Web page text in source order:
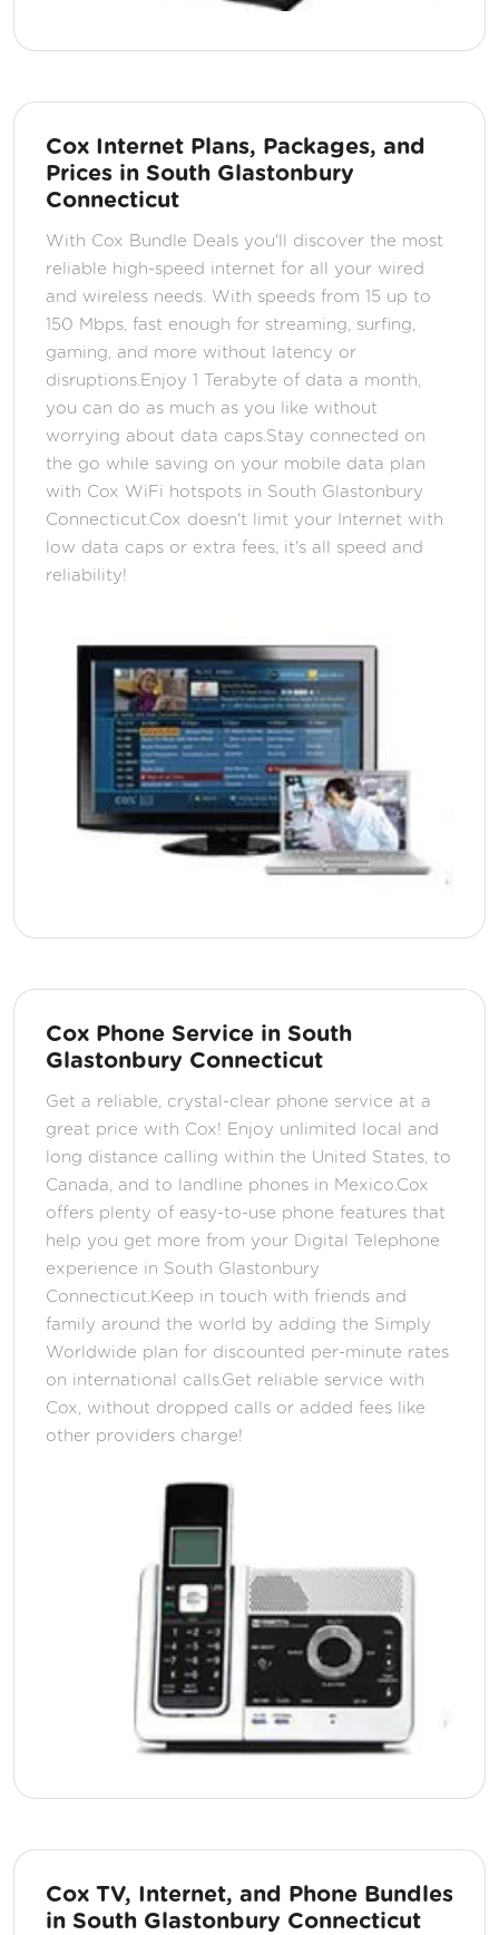
Cox Internet Plans, Packages, and
Prices in South Glastonbury
Connecticut
With Cox Bundle Deals you'll discover the most
reliable high-speed internet for all your wired
and wireless needs. With speeds from 15 up to
150 Mbps, fast enough for streaming, surfing,
gaming, and more without latency or
disruptions.Enjoy 1 Terabyte of data a month,
you can do as much as you like without
worrying about data caps.Stay connected on
the go while saving on your mobile data plan
with Cox WiFi hotspots in South Glastonbury
Connecticut.Cox doesn't limit your Internet with
low data caps or extra fees, it's all speed and
reliability!
Cox Phone Service in South
Glastonbury Connecticut
Get a reliable, crystal-clear phone service at a
great price with Cox! Enjoy unlimited local and
long distance calling within the United States, to
Canada, and to landline phones in Mexico.Cox
offers plenty of easy-to-use phone features that
help you get more from your Digital Telephone
experience in South Glastonbury
Connecticut.Keep in touch with friends and
family around the world by adding the Simply
Worldwide plan for discounted per-minute rates
on international calls.Get reliable service with
Cox, without dropped calls or added fees like
other providers charge!
Cox TV, Internet, and Phone Bundles
in South Glastonbury Connecticut